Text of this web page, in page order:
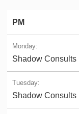
PM
Shadow Consults
Shadow Consults